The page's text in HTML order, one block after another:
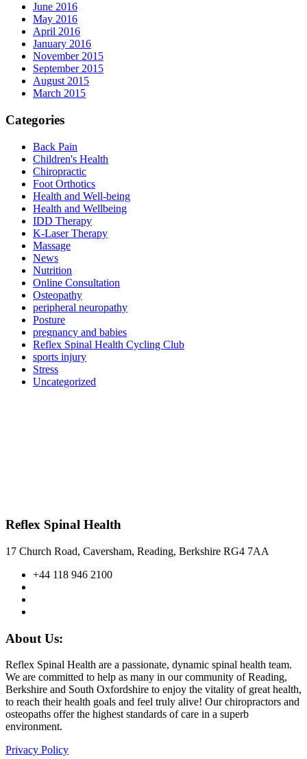
June 2016
May 2016
April 2016
January 2016
November 2015
September 2015
August 2015
March 2015
Categories
Back Pain
Children's Health
Chiropractic
Foot Orthotics
Health and Well-being
Health and Wellbeing
IDD Therapy
K-Laser Therapy
Massage
News
Nutrition
Online Consultation
Osteopathy
peripheral neuropathy
Posture
pregnancy and babies
Reflex Spinal Health Cycling Club
sports injury
Stress
Uncategorized
Reflex Spinal Health
17 Church Road, Caversham, Reading, Berkshire RG4 7AA
+44 118 946 2100
About Us:
Reflex Spinal Health are a passionate, dynamic spinal health team.
We are committed to help as many in our community of Reading,
Berkshire and South Oxfordshire to enjoy the vitality of great health,
to reach their health goals and feel truly alive! Our chiropractors and
osteopaths offer the highest standards of care in a superb
environment.
Privacy Policy